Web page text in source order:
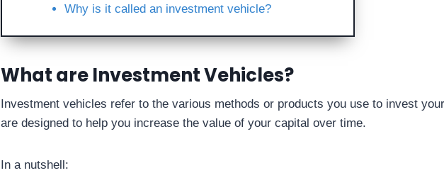
Why is it called an investment vehicle?
What are Investment Vehicles?
Investment vehicles refer to the various methods or products you use to invest
are designed to help you increase the value of your capital over time.
In a nutshell: